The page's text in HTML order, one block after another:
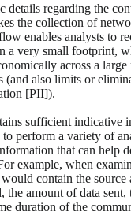
details regarding the
the collection of
enables analysts to
a very small footprint,
across a
(and also limits or
[PII]).
sufficient indicative
perform a variety of
that can help
example, when
contain the source
the amount of data
duration of the